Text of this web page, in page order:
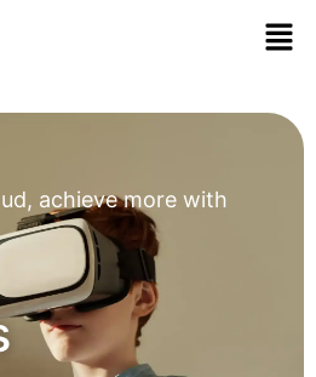
achieve more with